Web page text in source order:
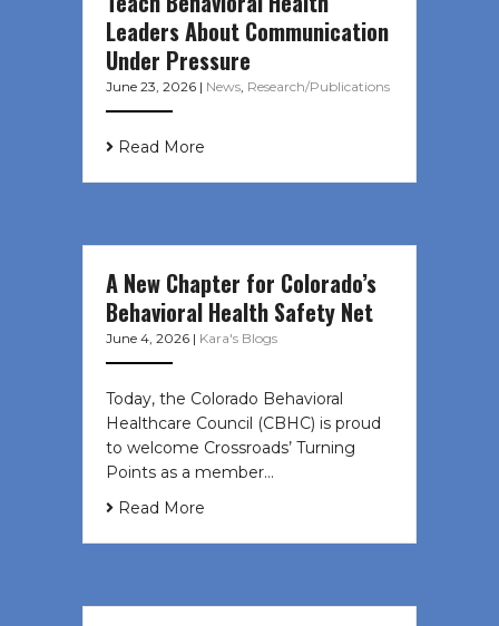
Leaders About Communication
Under Pressure
June 23, 2026 | News, Research/Publications
Read More
A New Chapter for Colorado’s
Behavioral Health Safety Net
June 4, 2026 | Kara's Blogs
Today, the Colorado Behavioral
Healthcare Council (CBHC) is proud
to welcome Crossroads’ Turning
Points as a member…
Read More